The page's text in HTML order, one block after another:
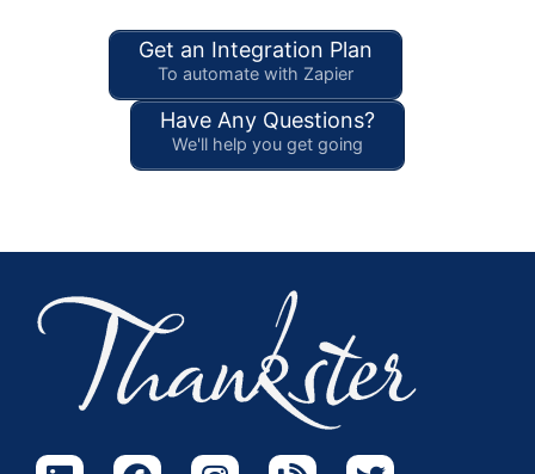
Get an Integration Plan
To automate with Zapier
Have Any Questions?
We'll help you get going